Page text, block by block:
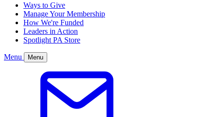
Ways to Give
Manage Your Membership
How We're Funded
Leaders in Action
Spotlight PA Store
Menu Menu